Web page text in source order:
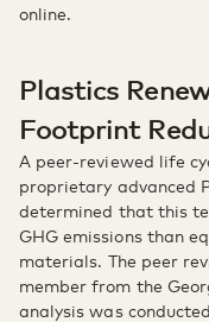
online.
Plastics
Footprint
A peer-reviewed life
proprietary advanced
determined that this
GHG emissions than
materials. The peer
member from the
analysis was